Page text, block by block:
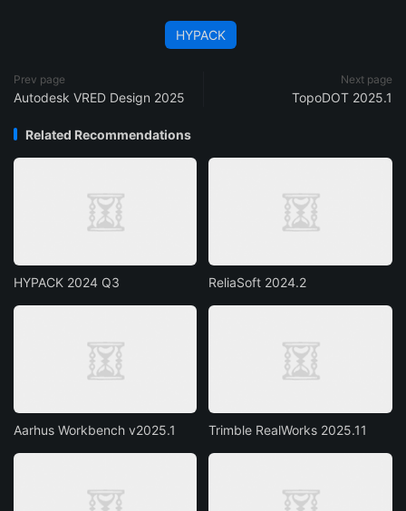
HYPACK
Prev page
Autodesk VRED Design 2025
Next page
TopoDOT 2025.1
Related Recommendations
HYPACK 2024 Q3 ReliaSoft 2024.2
Aarhus Workbench v2025.1 Trimble RealWorks 2025.11